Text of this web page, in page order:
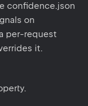
confidence.json
on
per-request
it.